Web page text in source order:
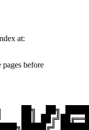
at:
before